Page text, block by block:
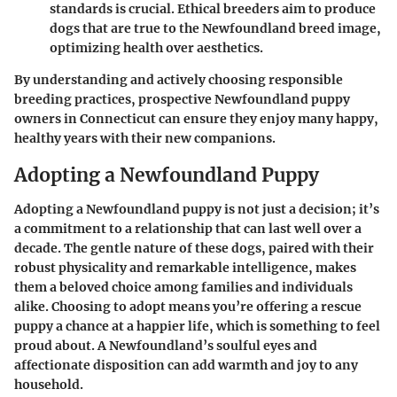
standards is crucial. Ethical breeders aim to produce
dogs that are true to the Newfoundland breed image,
optimizing health over aesthetics.
By understanding and actively choosing responsible
breeding practices, prospective Newfoundland puppy
owners in Connecticut can ensure they enjoy many happy,
healthy years with their new companions.
Adopting a Newfoundland Puppy
Adopting a Newfoundland puppy is not just a decision; it’s
a commitment to a relationship that can last well over a
decade. The gentle nature of these dogs, paired with their
robust physicality and remarkable intelligence, makes
them a beloved choice among families and individuals
alike. Choosing to adopt means you’re offering a rescue
puppy a chance at a happier life, which is something to feel
proud about. A Newfoundland’s soulful eyes and
affectionate disposition can add warmth and joy to any
household.